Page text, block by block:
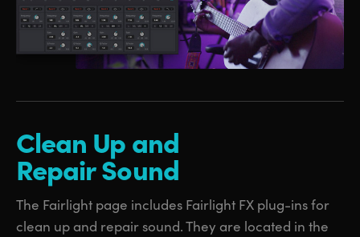
Clean Upand
Repair Sound
The Fairlight page includes Fairlight FX plug-ins for
clean up and repair sound. They are located in the